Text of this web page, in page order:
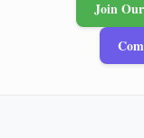
Join